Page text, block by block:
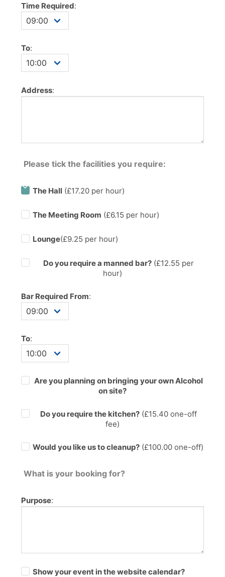
Time Required:
To:
Address:
Please tick the facilities you require:
The Hall (£17.20 per hour)
The Meeting Room (£6.15 per hour)
Lounge(£9.25 per hour)
Do you require a manned bar?(£12.55 per
hour)
Bar Required From:
To:
Are you planning on bringing your own Alcohol
on site?
Do you require the kitchen?(£15.40one-off
fee)
Would you like us to cleanup? (£100.00 one-off)
What is your booking for?
Purpose:
Show your event in the website calendar?